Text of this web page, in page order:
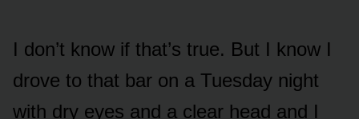
I don’t know if that’s true. But I know I
drove to that bar on a Tuesday night
with dry eyes and a clear head and I